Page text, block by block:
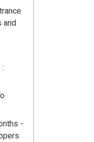
and
-